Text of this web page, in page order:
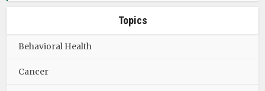
Topics
Behavioral Health
Cancer